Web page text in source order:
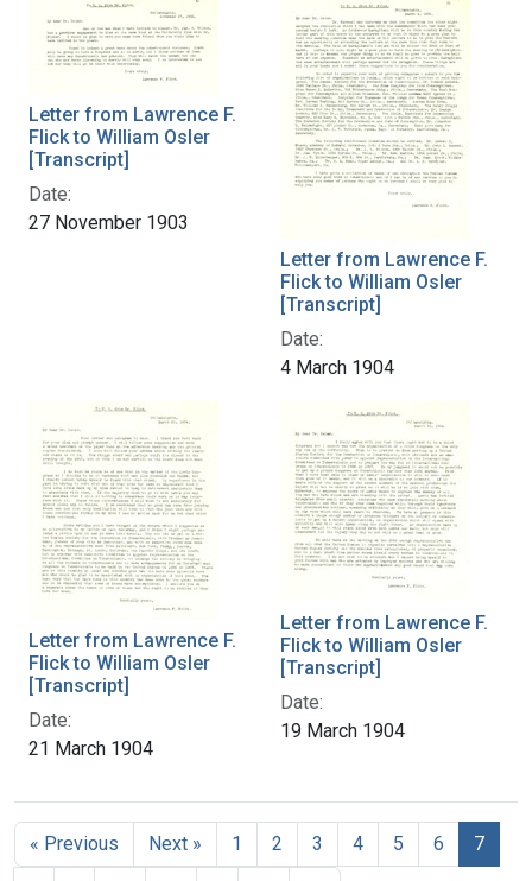
Letter from Lawrence F.
Flick to William Osler
[Transcript]
Date:
27 November 1903
Letter from Lawrence F.
Flick to William Osler
[Transcript]
Date:
4 March 1904
Letter from Lawrence F.
Flick to William Osler
[Transcript]
Date:
21 March 1904
Letter from Lawrence F.
Flick to William Osler
[Transcript]
Date:
19 March 1904
« Previous Next » 1 2 3 4 5 6
7